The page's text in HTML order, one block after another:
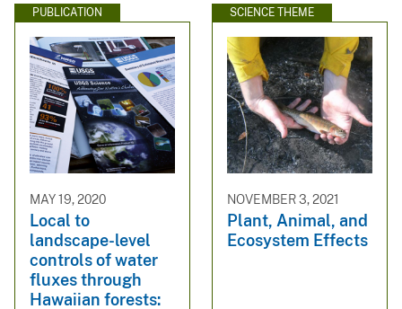
PUBLICATION
MAY 19, 2020
Local to
landscape-level
controls of water
fluxes through
Hawaiian forests:
SCIENCE THEME
NOVEMBER 3, 2021
Plant, Animal, and
Ecosystem Effects